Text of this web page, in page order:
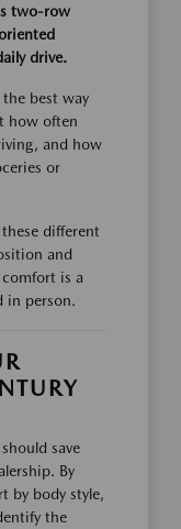
two-row
drive.
best way
how often
and how
or
different
and
is a
in person.
save
By
by body style,
the